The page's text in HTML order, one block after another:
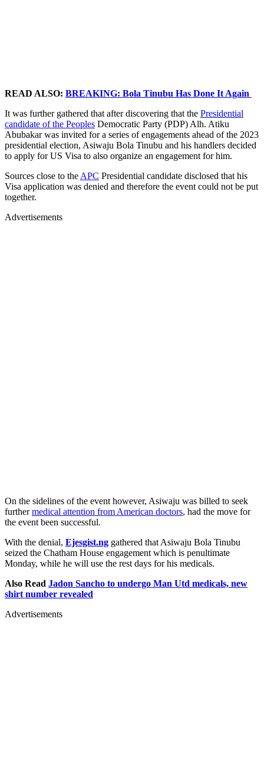
READ ALSO: BREAKING: Bola Tinubu Has Done It Again
It was further gathered that after discovering that the Presidential
candidate of the Peoples Democratic Party (PDP) Alh. Atiku
Abubakar was invited for a series of engagements ahead of the 2023
presidential election, Asiwaju Bola Tinubu and his handlers decided
to apply for US Visa to also organize an engagement for him.
Sources close to the APC Presidential candidate disclosed that his
Visa application was denied and therefore the event could not be put
together.
Advertisements
On the sidelines of the event however, Asiwaju was billed to seek
furthermedical attention from American doctors, had the move for
the event been successful.
With the denial, Ejesgist.ng gathered that Asiwaju Bola Tinubu
seized the Chatham House engagement which is penultimate
Monday, while he will use the rest days for his medicals.
Also Read Jadon Sancho to undergo Man Utd medicals, new
shirt number revealed
Advertisements